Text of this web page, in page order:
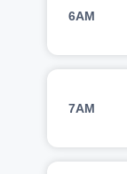
6AM
7AM